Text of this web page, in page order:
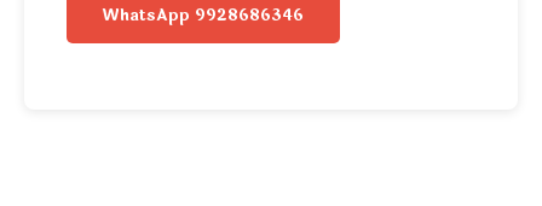
WhatsApp 9928686346